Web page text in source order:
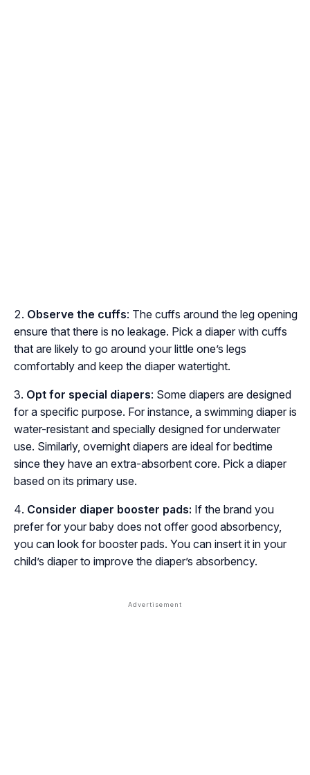
Observe the cuffs: The cuffs around the leg opening
ensure that there is no leakage. Pick a diaper with cuffs
that are likely to go around your little one’s legs
comfortably and keep the diaper watertight.
Opt for special diapers: Some diapers are designed
for a specific purpose. For instance, a swimming diaper is
water-resistant and specially designed for underwater
use. Similarly, overnight diapers are ideal for bedtime
since they have an extra-absorbent core. Pick a diaper
based on its primary use.
Consider diaper booster pads: If the brand you
prefer for your baby does not offer good absorbency,
you can look for booster pads. You can insert it in your
child’s diaper to improve the diaper’s absorbency.